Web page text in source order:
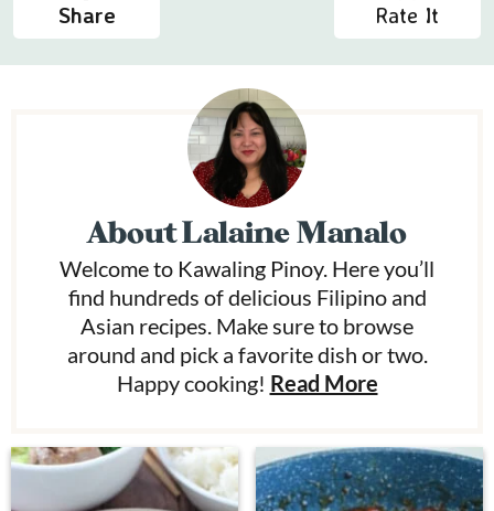
Share Rate It
AboutLalaine Manalo
Welcome to Kawaling Pinoy. Here you’ll
find hundreds of delicious Filipino and
Asian recipes. Make sure to browse
around and pick a favorite dish or two.
Happy cooking! Read More